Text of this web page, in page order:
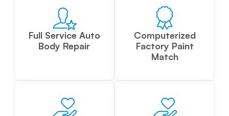
Full Service Auto
Body Repair
Computerized
Factory Paint
Match